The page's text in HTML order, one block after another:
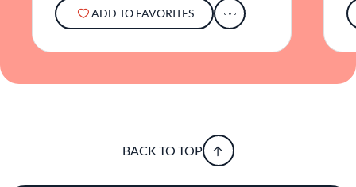
map.
ADD TO FAVORITES
BACK TO TOP